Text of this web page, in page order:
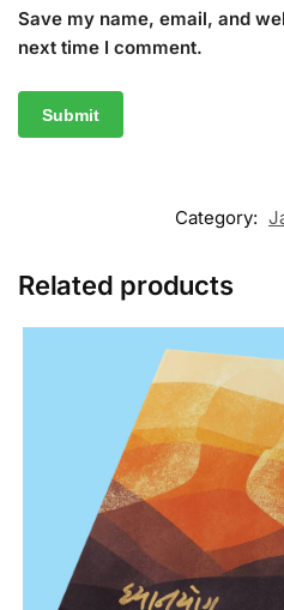
Save my name, email, and
next time I comment.
Category:
Related products